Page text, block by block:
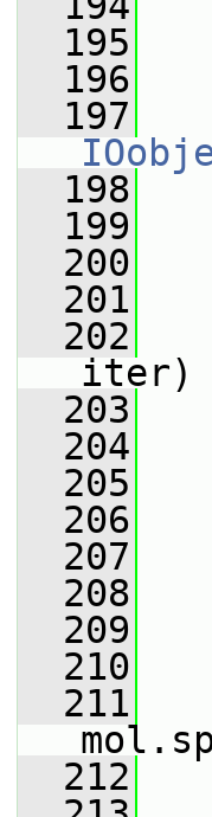
  195
  196
  197
  198
  199
  200
  201
  202
iter)
  203
  204
  205
  206
  207
  208
  209
  210
  211
  212